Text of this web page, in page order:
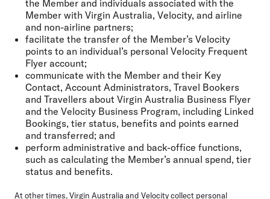
the Member and individuals associated with the
Member with Virgin Australia, Velocity, and airline
and non-airline partners;
facilitate the transfer of the Member’s Velocity
points to an individual’s personal Velocity Frequent
Flyer account;
communicate with the Member and their Key
Contact, Account Administrators, Travel Bookers
and Travellers about Virgin Australia Business Flyer
and the Velocity Business Program, including Linked
Bookings, tier status, benefits and points earned
and transferred; and
perform administrative and back-office functions,
such as calculating the Member’s annual spend, tier
status and benefits.
At other times, Virgin Australia and Velocity collect personal